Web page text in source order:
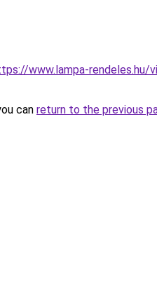
www.lampa-rendeles.hu/
can return to the previous